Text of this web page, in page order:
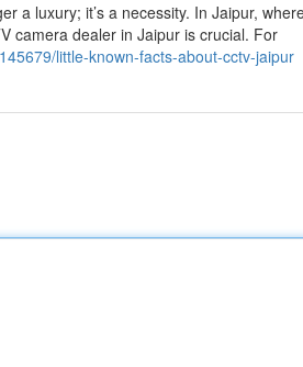
a luxury; it’s a necessity. In Jaipur,
camera dealer in Jaipur is crucial. For
little-known-facts-about-cctv-jaipur